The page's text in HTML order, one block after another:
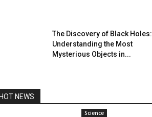
The Discovery of Black Holes:
Understanding the Most
Mysterious Objects in...
HOT NEWS
Science